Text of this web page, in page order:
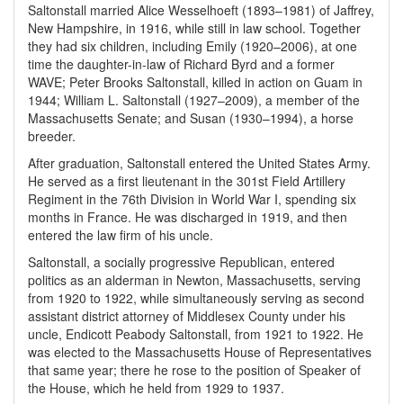
Saltonstall married Alice Wesselhoeft (1893–1981) of Jaffrey,
New Hampshire, in 1916, while still in law school. Together
they had six children, including Emily (1920–2006), at one
time the daughter-in-law of Richard Byrd and a former
WAVE; Peter Brooks Saltonstall, killed in action on Guam in
1944; William L. Saltonstall (1927–2009), a member of the
Massachusetts Senate; and Susan (1930–1994), a horse
breeder.
After graduation, Saltonstall entered the United States Army.
He served as a first lieutenant in the 301st Field Artillery
Regiment in the 76th Division in World War I, spending six
months in France. He was discharged in 1919, and then
entered the law firm of his uncle.
Saltonstall, a socially progressive Republican, entered
politics as an alderman in Newton, Massachusetts, serving
from 1920 to 1922, while simultaneously serving as second
assistant district attorney of Middlesex County under his
uncle, Endicott Peabody Saltonstall, from 1921 to 1922. He
was elected to the Massachusetts House of Representatives
that same year; there he rose to the position of Speaker of
the House, which he held from 1929 to 1937.